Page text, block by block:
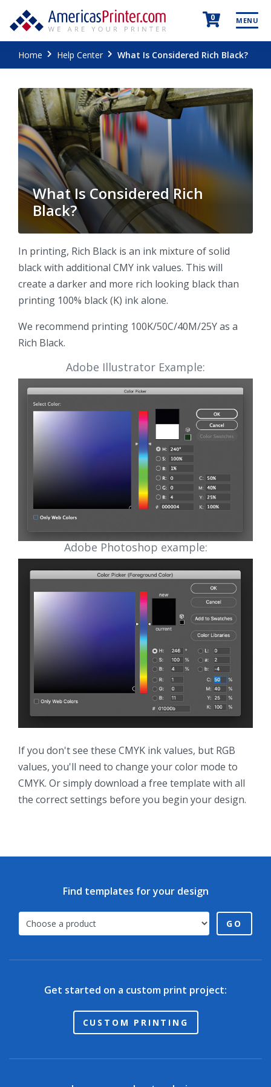
0 MENU
Home Help Center What Is Considered Rich Black?
What Is Considered Rich
Black?
In printing, Rich Black is an ink mixture of solid
black with additional CMY ink values. This will
create a darker and more rich looking black than
printing 100% black (K) ink alone.
We recommend printing 100K/50C/40M/25Y as a
Rich Black.
Adobe Illustrator Example:
Adobe Photoshop example:
If you don't see these CMYK ink values, but RGB
values, you'll need to change your color mode to
CMYK. Or simply download a free template with all
the correct settings before you begin your design.
Find templates for your design
GO
Get started on a custom print project:
CUSTOM PRINTING